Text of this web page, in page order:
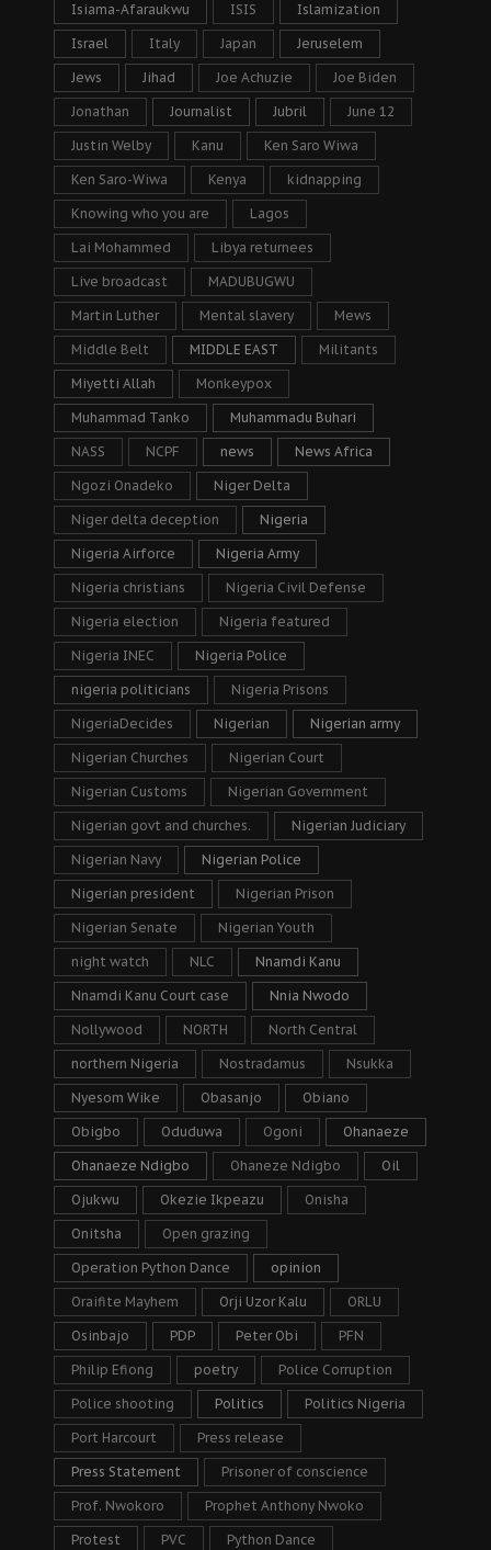
Isiama-Afaraukwu ISIS Islamization
Israel Italy Japan Jeruselem
Jews Jihad Joe Achuzie Joe Biden
Jonathan Journalist Jubril June 12
Justin Welby Kanu Ken Saro Wiwa
Ken Saro-Wiwa Kenya kidnapping
Knowing who you are Lagos
Lai Mohammed Libya returnees
Live broadcast MADUBUGWU
Martin Luther Mental slavery Mews
Middle Belt MIDDLE EAST Militants
Miyetti Allah Monkeypox
Muhammad Tanko Muhammadu Buhari
NASS NCPF news News Africa
Ngozi Onadeko Niger Delta
Niger delta deception Nigeria
Nigeria Airforce Nigeria Army
Nigeria christians Nigeria Civil Defense
Nigeria election Nigeria featured
Nigeria INEC Nigeria Police
nigeria politicians Nigeria Prisons
NigeriaDecides Nigerian Nigerian army
Nigerian Churches Nigerian Court
Nigerian Customs Nigerian Government
Nigerian govt and churches. Nigerian Judiciary
Nigerian Navy Nigerian Police
Nigerian president Nigerian Prison
Nigerian Senate Nigerian Youth
night watch NLC Nnamdi Kanu
Nnamdi Kanu Court case Nnia Nwodo
Nollywood NORTH North Central
northern Nigeria Nostradamus Nsukka
Nyesom Wike Obasanjo Obiano
Obigbo Oduduwa Ogoni Ohanaeze
Ohanaeze Ndigbo Ohaneze Ndigbo Oil
Ojukwu Okezie Ikpeazu Onisha
Onitsha Open grazing
Operation Python Dance opinion
Oraifite Mayhem Orji Uzor Kalu ORLU
Osinbajo PDP Peter Obi PFN
Philip Efiong poetry Police Corruption
Police shooting Politics Politics Nigeria
Port Harcourt Press release
Press Statement Prisoner of conscience
Prof. Nwokoro Prophet Anthony Nwoko
Protest PVC Python Dance